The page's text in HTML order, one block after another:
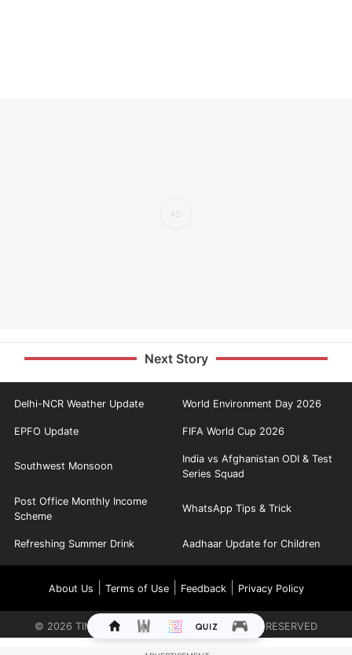
Next Story
Delhi-NCR Weather Update World Environment Day 2026
EPFO Update FIFA World Cup 2026
Southwest Monsoon
India vs Afghanistan ODI & Test
Series Squad
Post Office Monthly Income
Scheme
WhatsApp Tips & Trick
Refreshing Summer Drink Aadhaar Update for Children
About Us Terms of Use| Feedback| Privacy Policy
© 2026 TIMES INTERNET LIMITED. ALL RIGHTS RESERVED